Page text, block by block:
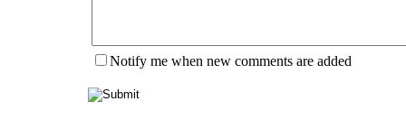
Notify me when new comments are added